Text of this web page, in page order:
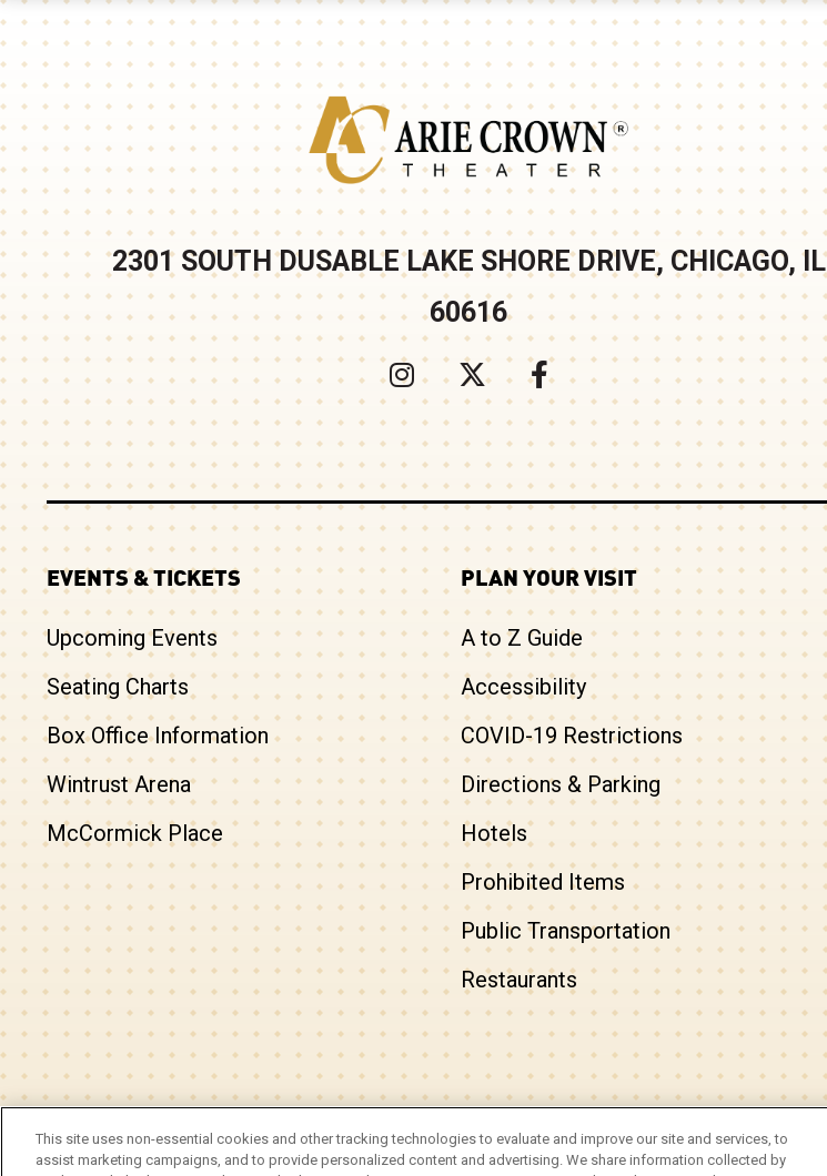
2301 SOUTH DUSABLE LAKE SHORE DRIVE, CHICAGO, IL
60616
EVENTS & TICKETS
Upcoming Events
Seating Charts
Box Office Information
Wintrust Arena
McCormick Place
PLAN YOUR VISIT
A to Z Guide
Accessibility
COVID-19 Restrictions
Directions & Parking
Hotels
Prohibited Items
Public Transportation
Restaurants
Site Map | Privacy Policy |Do Not Sell or Share My Info |Accessibility
This site uses non-essential cookies and other tracking technologies to evaluate and improve our site and services, to
assist marketing campaigns, and to provide personalized content and advertising. We share information collected by